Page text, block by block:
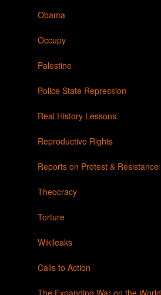
Obama
Occupy
Palestine
Police State Repression
Real History Lessons
Reproductive Rights
Reports on Protest & Resistance
Theocracy
Torture
Wikileaks
Calls to Action
The Expanding War on the World